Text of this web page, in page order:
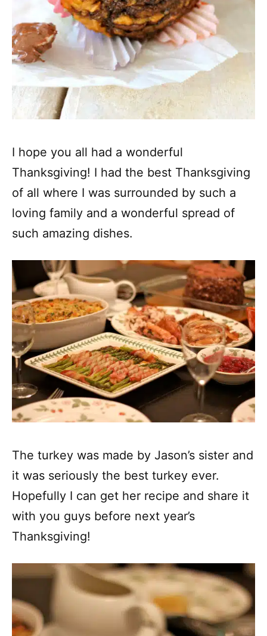
I hope you all had a wonderful
Thanksgiving! I had the best Thanksgiving
of all where I was surrounded by such a
loving family and a wonderful spread of
such amazing dishes.
The turkey was made by Jason’s sister and
it was seriously the best turkey ever.
Hopefully I can get her recipe and share it
with you guys before next year’s
Thanksgiving!